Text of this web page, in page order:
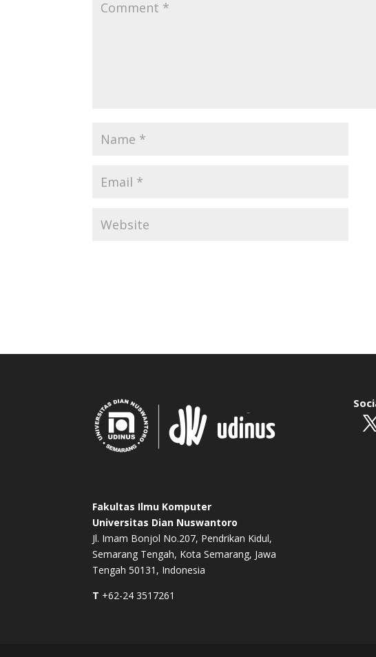
Fakultas Ilmu Komputer
Universitas Dian Nuswantoro
Jl. Imam Bonjol No.207, Pendrikan Kidul,
Semarang Tengah, Kota Semarang, Jawa
Tengah 50131, Indonesia
T +62-24 3517261